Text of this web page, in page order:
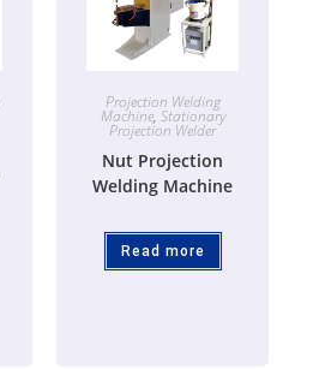
Projection Welding
Machine, Stationary
Projection Welder
Nut Projection
Welding Machine
Read more